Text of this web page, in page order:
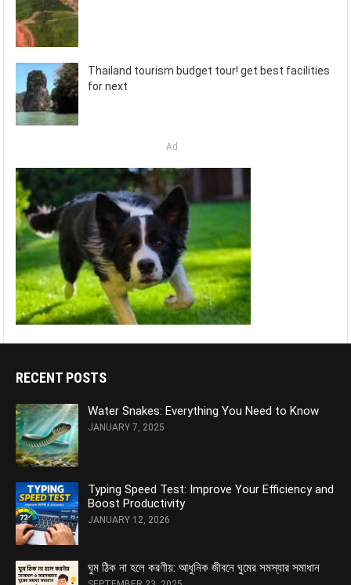
Thailand tourism budget tour! get best facilities
for next
Ad
RECENT POSTS
Water Snakes: Everything You Need to Know
JANUARY 7, 2025
Typing Speed Test: Improve Your Efficiency and
Boost Productivity
JANUARY 12, 2026
ঘুম ঠিক না হলে করণীয়: আধুনিক জীবনে ঘুমের সমস্যার সমাধান